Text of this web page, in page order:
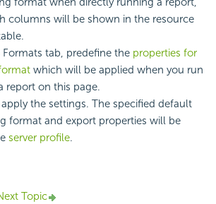
columns will be shown in the resource
Formats tab, predefine the properties for
which will be applied when you run
report on this page.
the settings. The specified default
format and export properties will be
server profile.
Topic